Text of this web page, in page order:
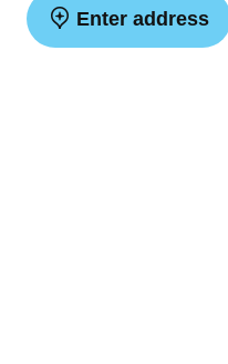
Enter address